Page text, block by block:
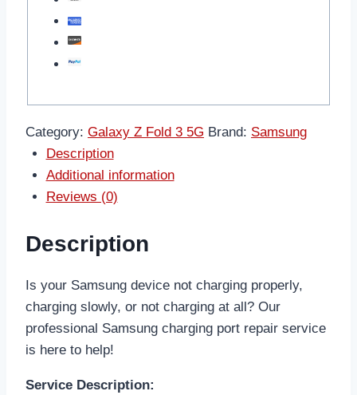
Category: Galaxy Z Fold 3 5G Brand: Samsung
Description
Additional information
Reviews (0)
Description
Is your Samsung device not charging properly,
charging slowly, or not charging at all? Our
professional Samsung charging port repair service
is here to help!
Service Description: